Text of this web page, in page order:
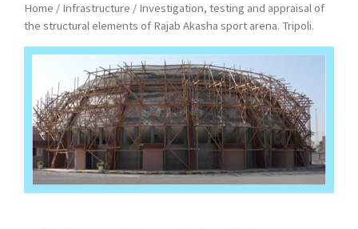
Home / Infrastructure / Investigation, testing and appraisal of
the structural elements of Rajab Akasha sport arena. Tripoli.